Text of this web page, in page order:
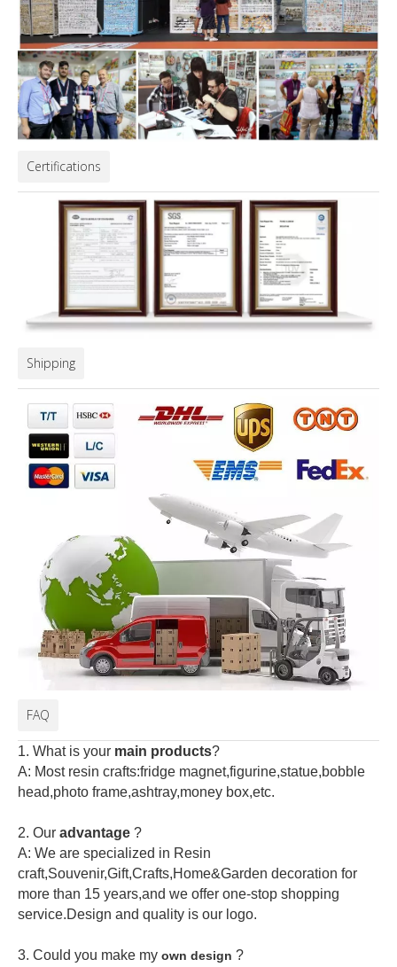
Certifications
Shipping
FAQ
1. What is your main products?
A: Most resin crafts:fridge magnet,figurine,statue,bobble
head,photo frame,ashtray,money box,etc.
2. Our advantage ?
A: We are specialized in Resin
craft,Souvenir,Gift,Crafts,Home&Garden decoration for
more than 15 years,and we offer one-stop shopping
service.Design and quality is our logo.
3. Could you make my own design ?